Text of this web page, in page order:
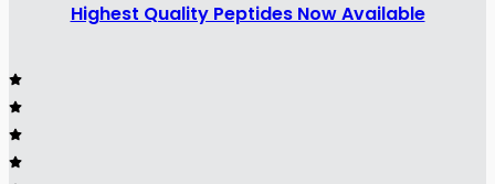
Highest Quality Peptides Now Available